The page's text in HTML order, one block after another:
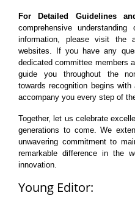
For Detailed Guidelines
comprehensive
information, please visit the
websites. If you have any
dedicated committee members
guide you throughout the
towards recognition begins
accompany you every step of
Together, let us celebrate
generations to come. We
unwavering commitment to
remarkable difference in the
innovation.
Young Editor: